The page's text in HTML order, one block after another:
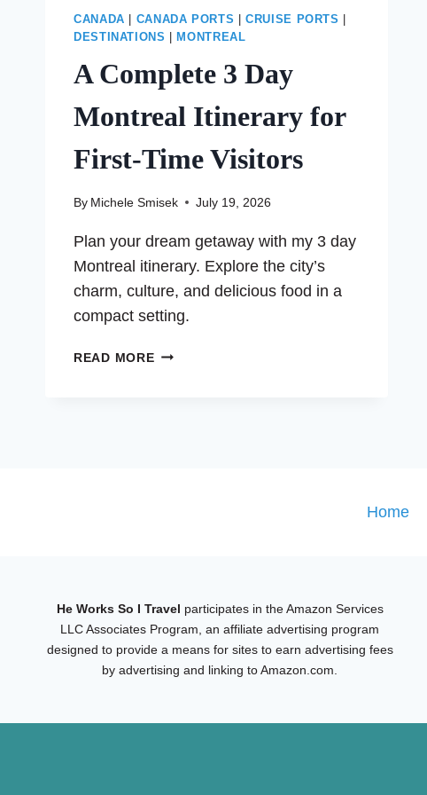
CANADA CANADA PORTS |CRUISE PORTS
DESTINATIONS
MONTREAL
A Complete 3 Day
Montreal Itinerary for
First-Time Visitors
By Michele Smisek July 19, 2026
Plan your dream getaway with my 3 day
Montreal itinerary. Explore the city’s
charm, culture, and delicious food in a
compact setting.
READ MOREA
Home
He Works So I Travel participates in the Amazon Services
LLC Associates Program, an affiliate advertising program
designed to provide a means for sites to earn advertising fees
by advertising and linking to Amazon.com.